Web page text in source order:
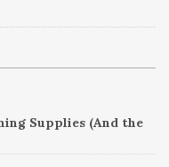
Supplies (And the